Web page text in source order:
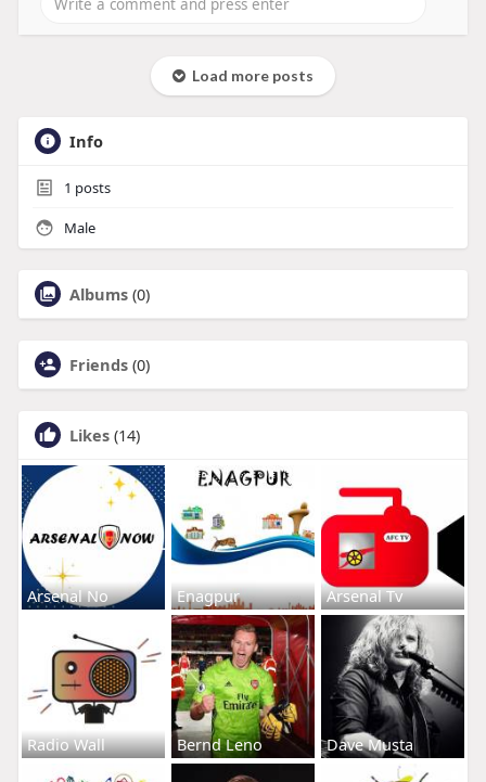
Load more posts
Info
1 posts
Male
Albums (0)
Friends (0)
Likes (14)
Arsenal No Enagpur Arsenal Tv
Radio Wall Bernd Leno Dave Musta